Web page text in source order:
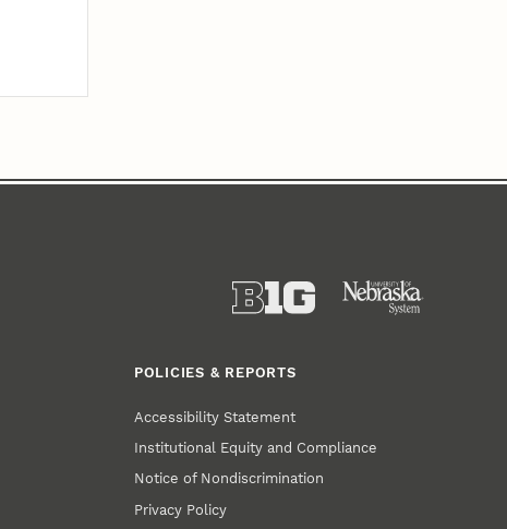
POLICIES & REPORTS
Accessibility Statement
Institutional Equity and Compliance
Notice of Nondiscrimination
Privacy Policy